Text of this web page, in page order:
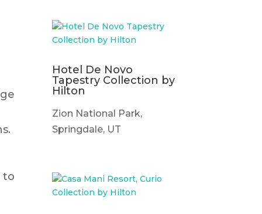
to
Hotel De Novo
Tapestry Collection by
Hilton
Zion National Park,
Springdale, UT